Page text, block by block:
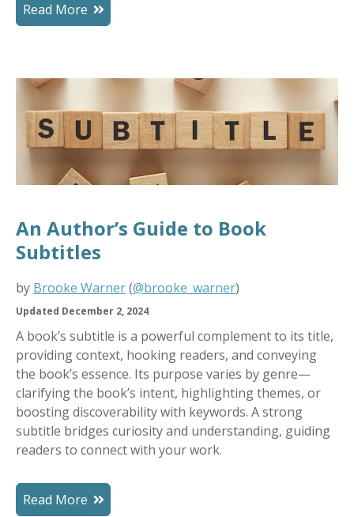
Read More
An Author’s Guide to Book
Subtitles
by Brooke Warner(@brooke_warner)
Updated December 2, 2024
A book’s subtitle is a powerful complement to its title,
providing context, hooking readers, and conveying
the book’s essence. Its purpose varies by genre—
clarifying the book’s intent, highlighting themes, or
boosting discoverability with keywords. A strong
subtitle bridges curiosity and understanding, guiding
readers to connect with your work.
Read More